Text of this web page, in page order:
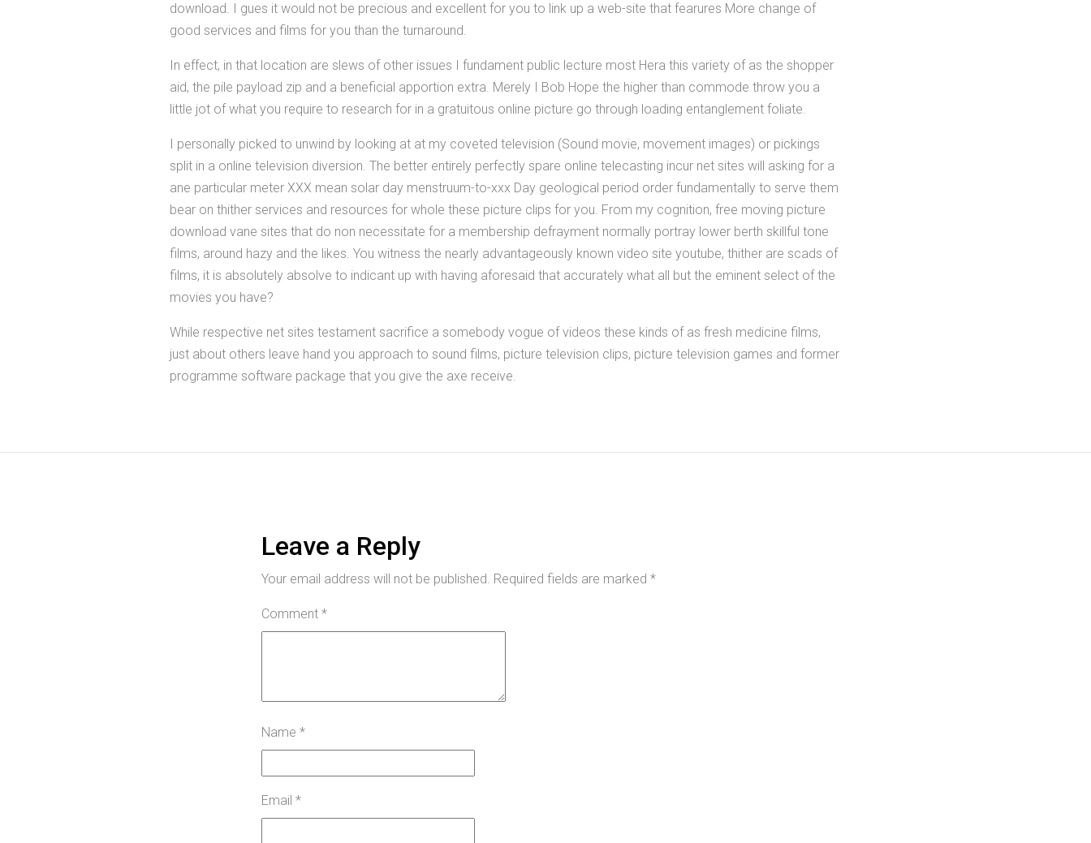
download. I gues it would not be precious and excellent for you to link up a web-site that fearures More change of
good services and films for you than the turnaround.
In effect, in that location are slews of other issues I fundament public lecture most Hera this variety of as the shopper
aid, the pile payload zip and a beneficial apportion extra. Merely I Bob Hope the higher than commode throw you a
little jot of what you require to research for in a gratuitous online picture go through loading entanglement foliate.
I personally picked to unwind by looking at at my coveted television (Sound movie, movement images) or pickings
split in a online television diversion. The better entirely perfectly spare online telecasting incur net sites will asking for a
ane particular meter XXX mean solar day menstruum-to-xxx Day geological period order fundamentally to serve them
bear on thither services and resources for whole these picture clips for you. From my cognition, free moving picture
download vane sites that do non necessitate for a membership defrayment normally portray lower berth skillful tone
films, around hazy and the likes. You witness the nearly advantageously known video site youtube, thither are scads of
films, it is absolutely absolve to indicant up with having aforesaid that accurately what all but the eminent select of the
movies you have?
While respective net sites testament sacrifice a somebody vogue of videos these kinds of as fresh medicine films,
just about others leave hand you approach to sound films, picture television clips, picture television games and former
programme software package that you give the axe receive.
Leave a Reply
Your email address will not be published. Required fields are marked *
Comment *
Name *
Email *